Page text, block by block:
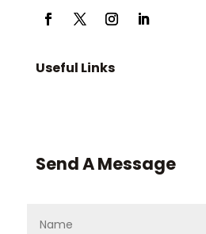
Useful Links
Send A Message